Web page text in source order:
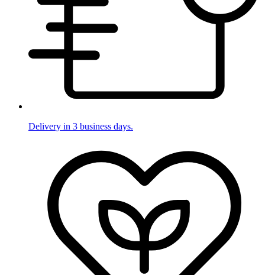
Delivery in 3 business days.